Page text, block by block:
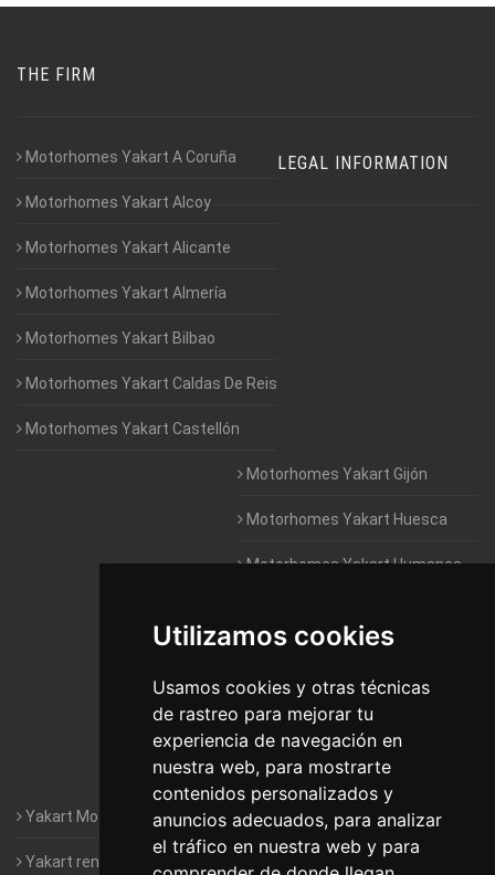
Utilizamos cookies
Usamos cookies y otras técnicas
de rastreo para mejorar tu
experiencia de navegación en
nuestra web, para mostrarte
contenidos personalizados y
anuncios adecuados, para analizar
el tráfico en nuestra web y para
THE FIRM
Motorhomes Yakart A Coruña
Motorhomes Yakart Alcoy
Motorhomes Yakart Alicante
Motorhomes Yakart Almería
Motorhomes Yakart Bilbao
Motorhomes Yakart Caldas De Reis
Motorhomes Yakart Castellón
Motorhomes Yakart Gijón
Motorhomes Yakart Huesca
Motorhomes Yakart Humanes
Motorhomes Yakart Jaén
Motorhomes Yakart Lugo
Motorhomes Yakart Valencia
Motorhomes Yakart Vitoria
LEGAL INFORMATION
Yakart Motorhomes : The Company
Yakart rental conditions